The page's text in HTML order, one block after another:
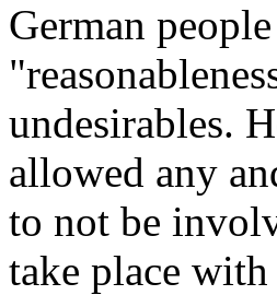
German
undesirables.
allowed any
to not be
take place